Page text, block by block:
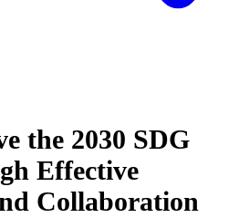
the 2030 SDG
Effective
Collaboration